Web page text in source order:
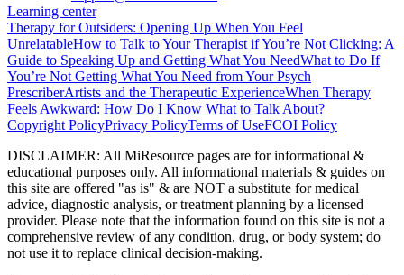
Learning center
Therapy for Outsiders: Opening Up When You Feel
UnrelatableHow to Talk to Your Therapist if You’re Not Clicking: A
Guide to Speaking Up and Getting What You NeedWhat to Do If
You’re Not Getting What You Need from Your Psych
PrescriberArtists and the Therapeutic ExperienceWhen Therapy
Feels Awkward: How Do I Know What to Talk About?
Copyright PolicyPrivacy PolicyTerms of UseFCOI Policy
DISCLAIMER: All MiResource pages are for informational &
educational purposes only. All informational materials & guides on
this site are offered "as is" & are NOT a substitute for medical
advice, diagnostic analysis, or treatment planning by a licensed
provider. Please note that the information found on this site is not a
comprehensive review of any condition, drug, or body system; do
not use it to replace clinical decision-making.